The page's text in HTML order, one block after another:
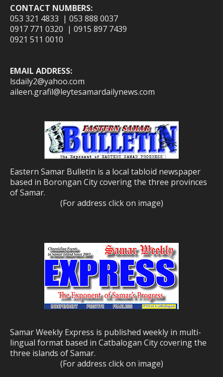
CONTACT NUMBERS:
053 321 4833 | 053 888 0037
0917 771 0320 | 0915 897 7439
0921 511 0010
EMAIL ADDRESS:
lsdaily2@yahoo.com
aileen.grafil@leytesamardailynews.com
Eastern Samar Bulletin is a local tabloid newspaper
based in Borongan City covering the three provinces
of Samar.
(For address click on image)
Samar Weekly Express is published weekly in multi-
lingual format based in Catbalogan City covering the
three islands of Samar.
(For address click on image)